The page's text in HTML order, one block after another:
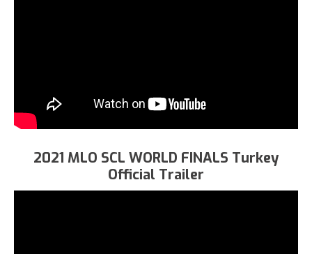
2021 MLO SCL WORLD FINALS Turkey
Official Trailer